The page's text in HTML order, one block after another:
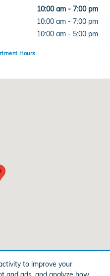
to improve your
10:00 am - 7:00 pm
10:00 am - 7:00 pm
10:00 am - 5:00 pm
Hours